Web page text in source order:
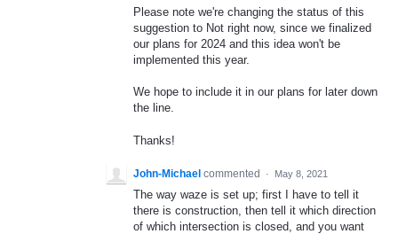
Please note we're changing the status of this
suggestion to Not right now, since we finalized
our plans for 2024 and this idea won't be
implemented this year.
We hope to include it in our plans for later down
the line.
Thanks!
John-Michael commented · May 8, 2021
The way waze is set up; first I have to tell it
there is construction, then tell it which direction
of which intersection is closed, and you want